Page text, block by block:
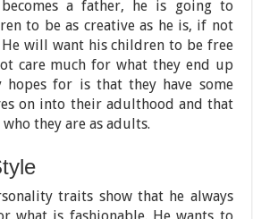
a father, he is going to
to be as creative as he is, if not
He will want his children to be free
care much for what they end up
for is that they have some
on into their adulthood and that
they are as adults.
traits show that he always